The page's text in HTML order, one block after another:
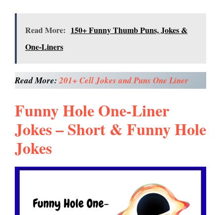
Read More: 150+ Funny Thumb Puns, Jokes &
One-Liners
Read More:201+ Cell Jokes and Puns One Liner
Funny Hole One-Liner
Jokes – Short & Funny Hole
Jokes